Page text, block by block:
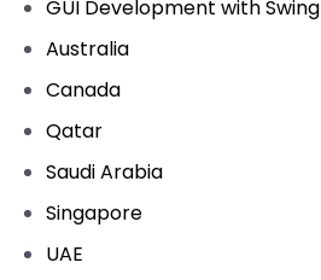
GUI Development with Swing
Australia
Canada
Qatar
Saudi Arabia
Singapore
UAE